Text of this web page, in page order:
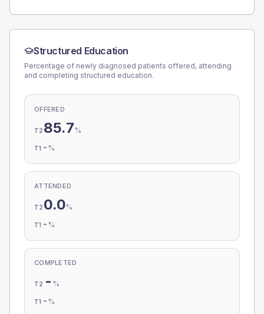
Structured Education
Percentage of newly diagnosed patients offered, attending
and completing structured education.
OFFERED
T2 85.7 %
T1 - %
ATTENDED
T2 0.0%
T1 - %
COMPLETED
T2 - %
T1 - %